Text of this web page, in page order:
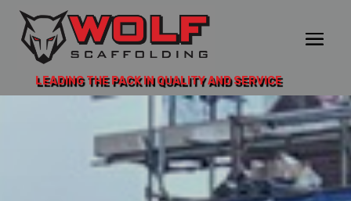
LEADING THE PACK IN QUALITY AND SERVICE